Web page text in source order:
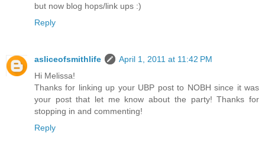
but now blog hops/link ups :)
Reply
asliceofsmithlife
April 1, 2011 at 11:42 PM
Hi Melissa!
Thanks for linking up your UBP post to NOBH since it was
your post that let me know about the party! Thanks for
stopping in and commenting!
Reply